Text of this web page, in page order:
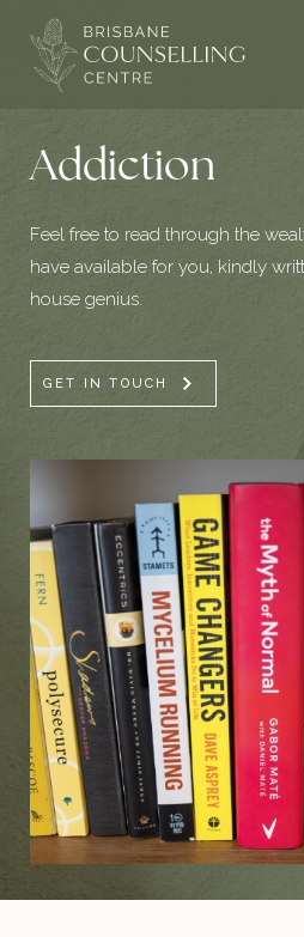
content
Addiction
Feel free to read through the
have available for you, kindly
house genius.
GET IN TOUCH